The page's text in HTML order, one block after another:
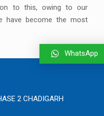
to this, owing to our
have become the most
2 CHADIGARH
WhatsApp